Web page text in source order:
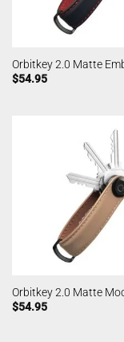
Orbitkey 2.0 Matte
$54.95
Orbitkey 2.0 Matte
$54.95